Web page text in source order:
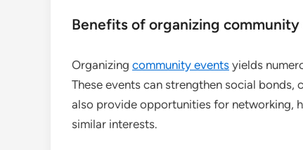
Benefits of organizing
Organizing community events yields
These events can strengthen social
also provide opportunities for networking,
similar interests.